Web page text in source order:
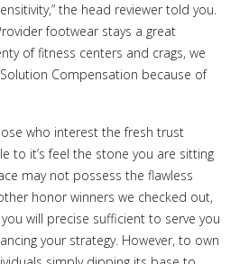
the head reviewer told you.
footwear stays a great
of fitness centers and crags, we
Compensation because of
who interest the fresh trust
to it’s feel the stone you are sitting
may not possess the flawless
honor winners we checked out,
will precise sufficient to serve you
your strategy. However, to own